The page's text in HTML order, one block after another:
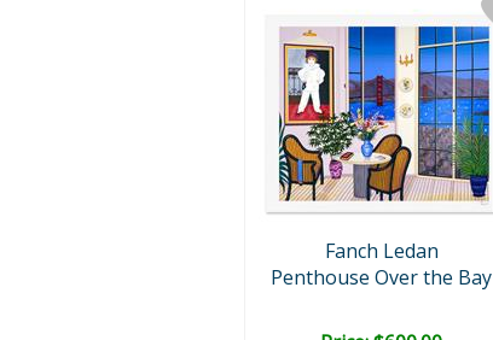
Fanch Ledan
Penthouse Over the Bay